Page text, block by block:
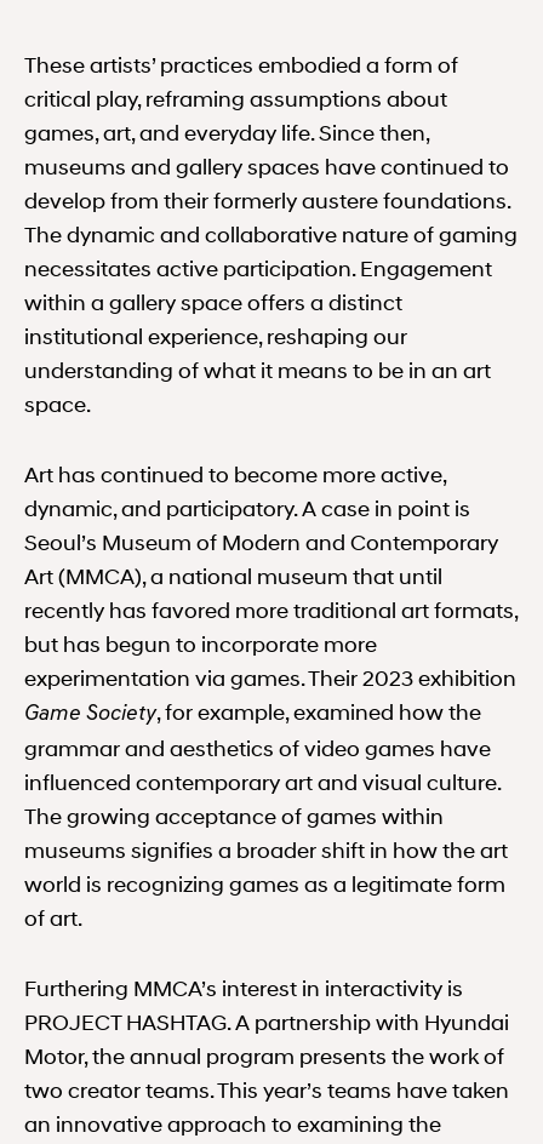
These artists’ practices embodied a form of
critical play, reframing assumptions about
games, art, and everyday life. Since then,
museums and gallery spaces have continued to
develop from their formerly austere foundations.
The dynamic and collaborative nature of gaming
necessitates active participation. Engagement
within a gallery space offers a distinct
institutional experience, reshaping our
understanding of what it means to be in an art
space.
Art has continued to become more active,
dynamic, and participatory. A case in point is
Seoul’s Museum of Modern and Contemporary
Art (MMCA), a national museum that until
recently has favored more traditional art formats,
but has begun to incorporate more
experimentation via games. Their 2023 exhibition
Game Society, for example, examined how the
grammar and aesthetics of video games have
influenced contemporary art and visual culture.
The growing acceptance of games within
museums signifies a broader shift in how the art
world is recognizing games as a legitimate form
of art.
Furthering MMCA’s interest in interactivity is
PROJECT HASHTAG. A partnership with Hyundai
Motor, the annual program presents the work of
two creator teams. This year’s teams have taken
an innovative approach to examining the